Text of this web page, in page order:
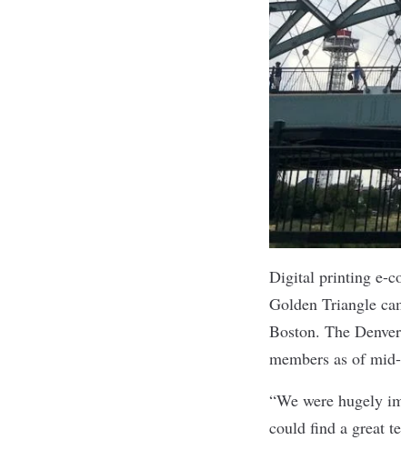
Digital printing e-
Golden Triangle
Boston. The
members as of
“We were hugely
could find a great